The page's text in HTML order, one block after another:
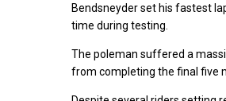
Bendsneyder set his fastest
time during testing.
The poleman suffered a
from completing the final five